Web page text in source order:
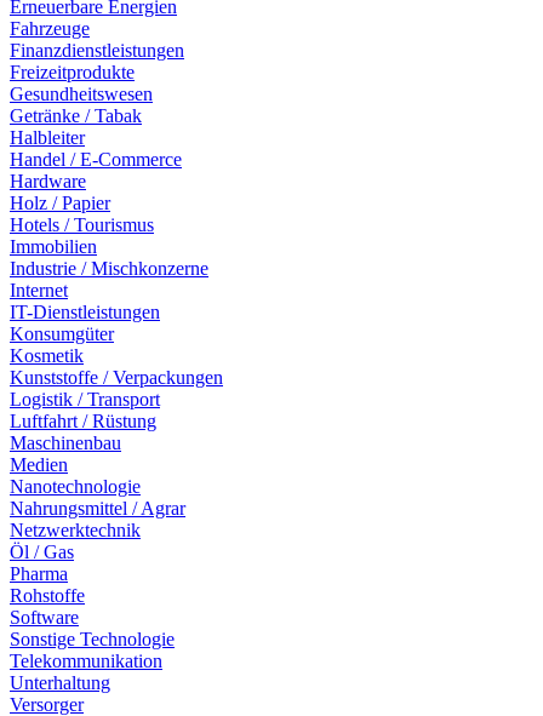
Erneuerbare Energien
Fahrzeuge
Finanzdienstleistungen
Freizeitprodukte
Gesundheitswesen
Getränke / Tabak
Halbleiter
Handel / E-Commerce
Hardware
Holz / Papier
Hotels / Tourismus
Immobilien
Industrie / Mischkonzerne
Internet
IT-Dienstleistungen
Konsumgüter
Kosmetik
Kunststoffe / Verpackungen
Logistik / Transport
Luftfahrt / Rüstung
Maschinenbau
Medien
Nanotechnologie
Nahrungsmittel / Agrar
Netzwerktechnik
Öl / Gas
Pharma
Rohstoffe
Software
Sonstige Technologie
Telekommunikation
Unterhaltung
Versorger